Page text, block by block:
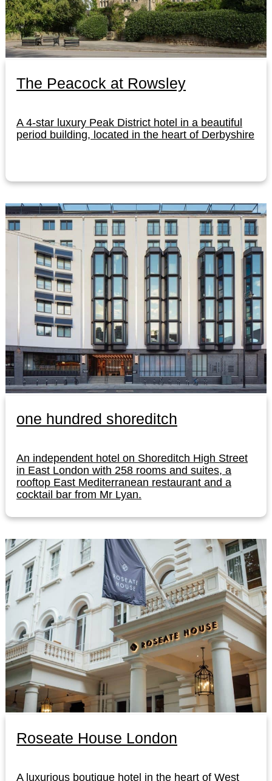
The Peacock at Rowsley
A 4-star luxury Peak District hotel in a beautiful
period building, located in the heart of Derbyshire
one hundred shoreditch
An independent hotel on Shoreditch High Street
in East London with 258 rooms and suites, a
rooftop East Mediterranean restaurant and a
cocktail bar from Mr Lyan.
Roseate House London
A luxurious boutique hotel in the heart of West